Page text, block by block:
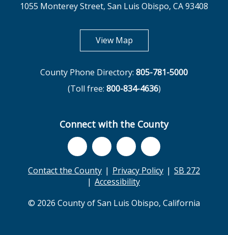
1055 Monterey Street, San Luis Obispo, CA 93408
View Mapopens in new tab
County Phone Directory: 805-781-5000
(Toll free: 800-834-4636)
Connect with the County
Contact the County Privacy Policy
SB 272
Accessibility
© 2026 County of San Luis Obispo, California